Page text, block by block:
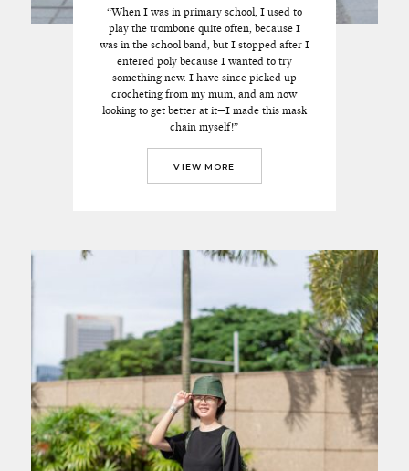
“When I was in primary school, I used to
play the trombone quite often, because I
was in the school band, but I stopped after I
entered poly because I wanted to try
something new. I have since picked up
crocheting from my mum, and am now
looking to get better at it—I made this mask
chain myself!”
VIEW MORE